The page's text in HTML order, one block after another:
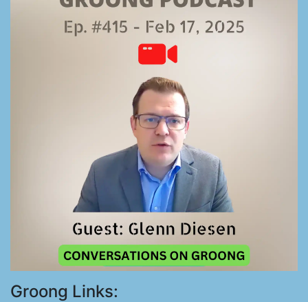
Groong Links: